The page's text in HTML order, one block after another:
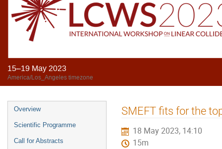
15–19 May 2023
America/Los_Angeles timezone
Overview
Scientific Programme
Call for Abstracts
SMEFT fits for the
18 May 2023, 14:10
15m